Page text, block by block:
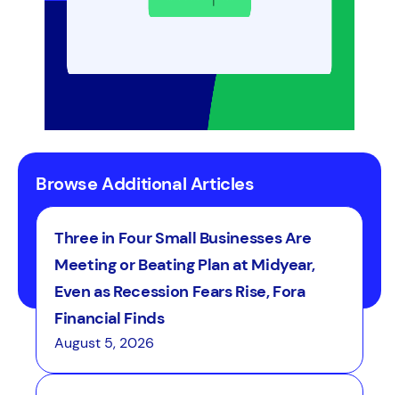
funds.
Browse Additional Articles
Three in Four Small Businesses Are
Meeting or Beating Plan at Midyear,
Even as Recession Fears Rise, Fora
Financial Finds
August 5, 2026